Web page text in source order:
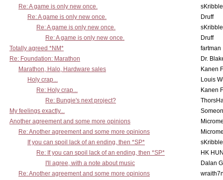
Re: A game is only new once.
Re: A game is only new once.
Druff
Re: A game is only new once.
Re: A game is only new once.
Druff
Totally agreed *NM*
fartman
Re: Foundation: Marathon
Dr.
Marathon, Halo, Hardware sales
Kanen
Holy crap...
Louis
Re: Holy crap...
Kanen
Re: Bungie's next project?
My feelings exactly...
Another agreement and some more opinions
Re: Another agreement and some more opinions
If you can spoil lack of an ending, then *SP*
Re: If you can spoil lack of an ending, then *SP*
HK
I'll agree, with a note about music
Dalan
Re: Another agreement and some more opinions